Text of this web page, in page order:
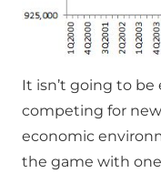
It isn’t going to be
competing for
economic
the game with